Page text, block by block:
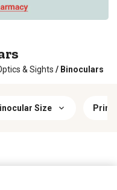
& Sights / Binoculars
Size